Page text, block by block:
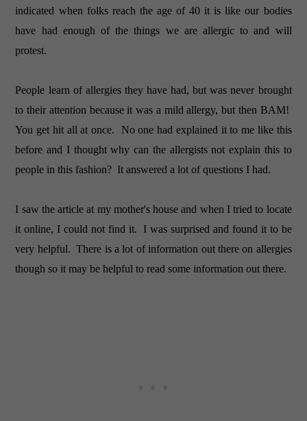
indicated when folks reach the age of 40 it is like our bodies
have had enough of the things we are allergic to and will
protest.
People learn of allergies they have had, but was never brought
to their attention because it was a mild allergy, but then BAM!
You get hit all at once. No one had explained it to me like this
before and I thought why can the allergists not explain this to
people in this fashion? It answered a lot of questions I had.
I saw the article at my mother's house and when I tried to locate
it online, I could not find it. I was surprised and found it to be
very helpful. There is a lot of information out there on allergies
though so it may be helpful to read some information out there.